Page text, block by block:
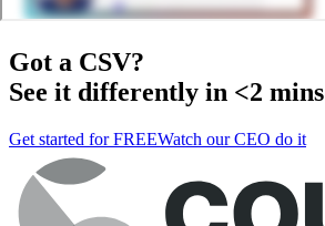
Got a CSV?
See it differently in <2 mins
Get started for FREEWatch our CEO do it